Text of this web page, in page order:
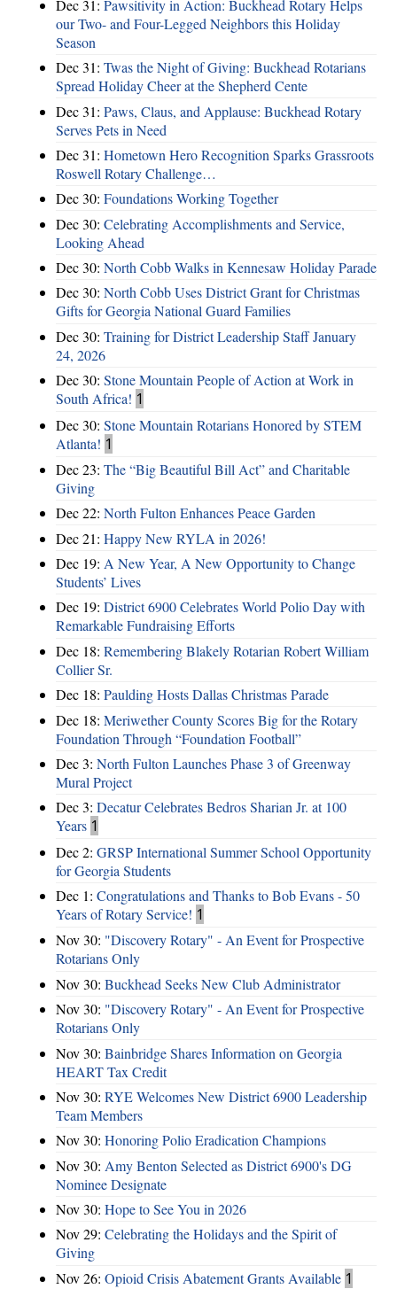
Dec 31: Pawsitivity in Action: Buckhead Rotary Helps
our Two- and Four-Legged Neighbors this Holiday
Season
Dec 31: Twas the Night of Giving: Buckhead Rotarians
Spread Holiday Cheer at the Shepherd Cente
Dec 31: Paws, Claus, and Applause: Buckhead Rotary
Serves Pets in Need
Dec 31: Hometown Hero Recognition Sparks Grassroots
Roswell Rotary Challenge…
Dec 30: Foundations Working Together
Dec 30: Celebrating Accomplishments and Service,
Looking Ahead
Dec 30: North Cobb Walks in Kennesaw Holiday Parade
Dec 30: North Cobb Uses District Grant for Christmas
Gifts for Georgia National Guard Families
Dec 30: Training for District Leadership Staff January
24, 2026
Dec 30: Stone Mountain People of Action at Work in
South Africa! 1
Dec 30: Stone Mountain Rotarians Honored by STEM
Atlanta! 1
Dec 23: The “Big Beautiful Bill Act” and Charitable
Giving
Dec 22: North Fulton Enhances Peace Garden
Dec 21: Happy New RYLA in 2026!
Dec 19: A New Year, A New Opportunity to Change
Students’ Lives
Dec 19: District 6900 Celebrates World Polio Day with
Remarkable Fundraising Efforts
Dec 18: Remembering Blakely Rotarian Robert William
Collier Sr.
Dec 18: Paulding Hosts Dallas Christmas Parade
Dec 18: Meriwether County Scores Big for the Rotary
Foundation Through “Foundation Football”
Dec 3: North Fulton Launches Phase 3 of Greenway
Mural Project
Dec 3: Decatur Celebrates Bedros Sharian Jr. at 100
Years 1
Dec 2: GRSP International Summer School Opportunity
for Georgia Students
Dec 1: Congratulations and Thanks to Bob Evans - 50
Years of Rotary Service! 1
Nov 30: "Discovery Rotary" - An Event for Prospective
Rotarians Only
Nov 30: Buckhead Seeks New Club Administrator
Nov 30: "Discovery Rotary" - An Event for Prospective
Rotarians Only
Nov 30: Bainbridge Shares Information on Georgia
HEART Tax Credit
Nov 30: RYE Welcomes New District 6900 Leadership
Team Members
Nov 30: Honoring Polio Eradication Champions
Nov 30: Amy Benton Selected as District 6900's DG
Nominee Designate
Nov 30: Hope to See You in 2026
Nov 29: Celebrating the Holidays and the Spirit of
Giving
Nov 26: Opioid Crisis Abatement Grants Available 1